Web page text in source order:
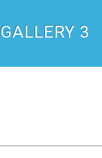
GALLERY 3